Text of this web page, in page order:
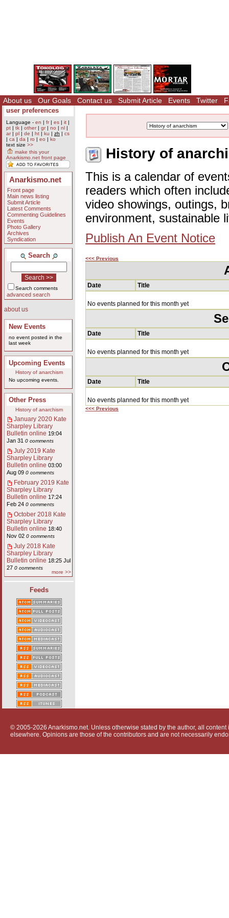
About us Our Goals Contact us Submit Article Events Twitter
user preferences
Language - en | fr| es | it |
pt | tk | other| gr| no | nl |
ar| pl | de | ht | ku | zh | cs
| ca | da | ro | eo | ko
text size >>
make this your
Anarkismo.net front page
Anarkismo.net
Front page
Main news listing
Submit Article
Latest Comments
Commenting Guidelines
Events
Photo Gallery
Archives
Syndication
Search
Search comments
advanced search
about us
New Events
no event posted in the
last week
Upcoming Events
History of anarchism
No upcoming events.
Other Press
History of anarchism
January 2020 Kate
Sharpley Library
Bulletin online 19:04
Jan 31 0 comments
July 2019 Kate
Sharpley Library
Bulletin online 03:00
Aug 09 0 comments
February 2019 Kate
Sharpley Library
Bulletin online 17:24
Feb 24 0 comments
October 2018 Kate
Sharpley Library
Bulletin online 18:40
Nov 02 0 comments
July 2018 Kate
Sharpley Library
Bulletin online 18:25 Jul
27 0 comments
more >>
Feeds
History of
This is a calendar of
readers which often
video showings, outings,
environment, sustainable
Publish An Event Notice
<<< Previous
Date Title
No events planned for this month yet
Date Title
No events planned for this month yet
Date Title
No events planned for this month yet
<<< Previous
© 2005-2026 Anarkismo.net. Unless otherwise stated by the author, all
elsewhere. Opinions are those of the contributors and are not necessarily